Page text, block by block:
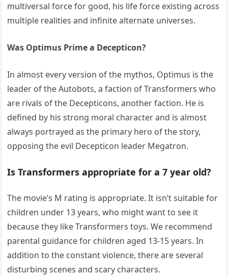
multiversal force for good, his life force existing across
multiple realities and infinite alternate universes.
Was Optimus Prime a Decepticon?
In almost every version of the mythos, Optimus is the
leader of the Autobots, a faction of Transformers who
are rivals of the Decepticons, another faction. He is
defined by his strong moral character and is almost
always portrayed as the primary hero of the story,
opposing the evil Decepticon leader Megatron.
Is Transformers appropriate for a 7 year old?
The movie’s M rating is appropriate. It isn’t suitable for
children under 13 years, who might want to see it
because they like Transformers toys. We recommend
parental guidance for children aged 13-15 years. In
addition to the constant violence, there are several
disturbing scenes and scary characters.